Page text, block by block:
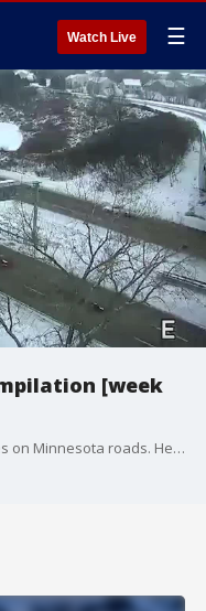
Watch Live ☰
[week
Wintery conditions led to multiple crashes on Minnesota roads. Here's a compilation of traffic camera footage of crashes.